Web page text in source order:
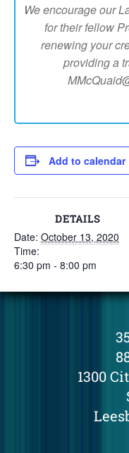
We encourage our
for their fellow
renewing your
providing a
Add to calendar
DETAILS
Date: October 13, 2020
Time:
6:30 pm - 8:00 pm
1300